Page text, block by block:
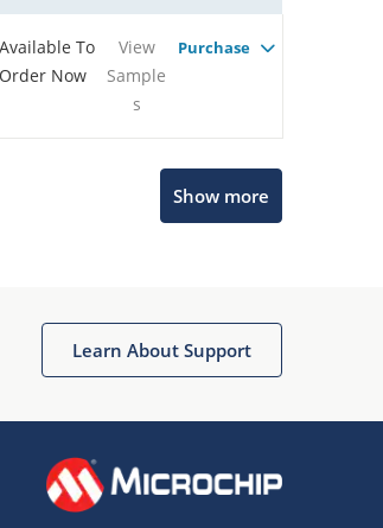
Available To
Order Now
View
Sample
s
Purchase
Show more
Learn About Support